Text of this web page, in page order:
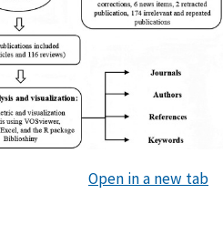
Open in a new tab